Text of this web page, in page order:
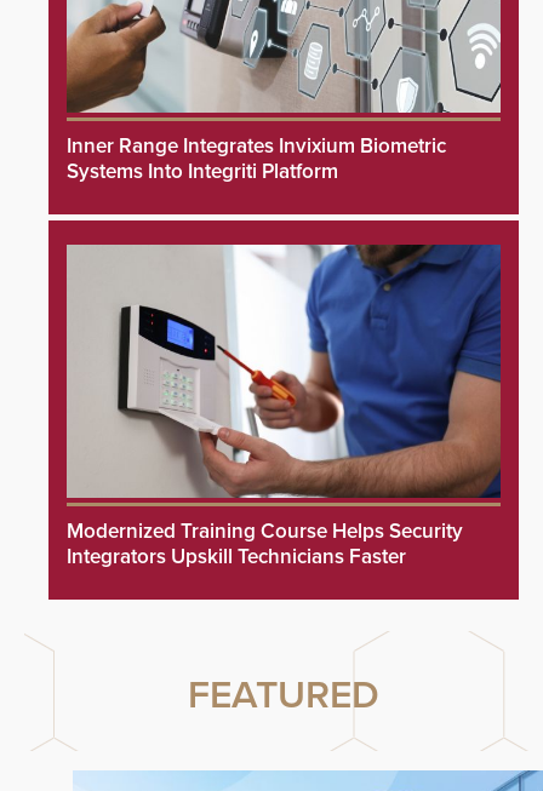
Inner Range Integrates Invixium Biometric
Systems Into Integriti Platform
Modernized Training Course Helps Security
Integrators Upskill Technicians Faster
FEATURED